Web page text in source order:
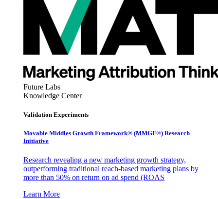
Future Labs
Knowledge Center
Validation Experiments
Movable Middles Growth Framework® (MMGF®) Research
Initiative
Research revealing a new marketing growth strategy,
outperforming traditional reach-based marketing plans by
more than 50% on return on ad spend (ROAS
Learn More